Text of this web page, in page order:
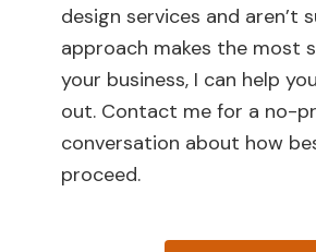
design services and aren’t
approach makes the most
your business, I can help
out. Contact me for a no-
conversation about how
proceed.